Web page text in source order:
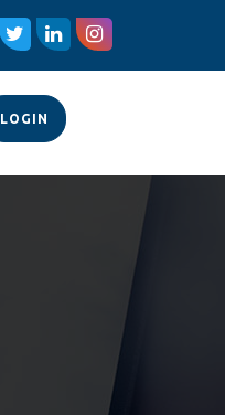
LOGIN